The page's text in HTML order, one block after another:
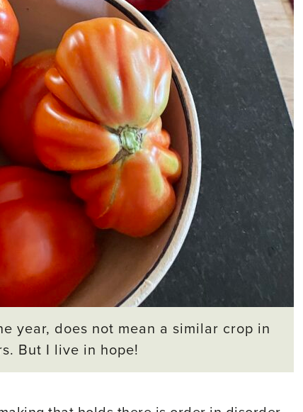
year, does not mean a similar crop in
But I live in hope!